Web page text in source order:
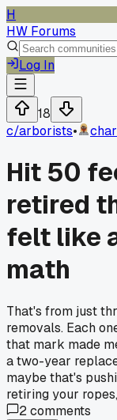
H
HW Forums
Log In
18
c/arborists•
Hit 50
retired
felt like
math
That's from just
removals. Each
that mark made
a two-year
maybe that's
retiring your
2comments